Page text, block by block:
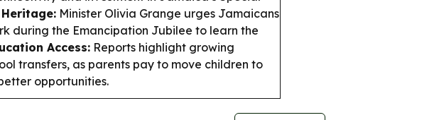
Minister Olivia Grange urges Jamaicans
during the Emancipation Jubilee to learn the
Access: Reports highlight growing
transfers, as parents pay to move children to
opportunities.